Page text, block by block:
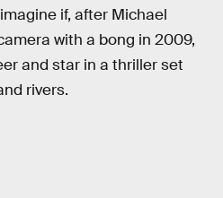
if, after Michael
with a bong in 2009,
and star in a thriller set
rivers.